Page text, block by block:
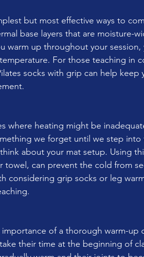
but most effective ways to
base layers that are moisture-
warm up throughout your session,
For those teaching in
socks with grip can help keep
where heating might be
we forget until we step
about your mat setup. Using
towel, can prevent the cold from
considering grip socks or leg
of a thorough warm-up
their time at the beginning of